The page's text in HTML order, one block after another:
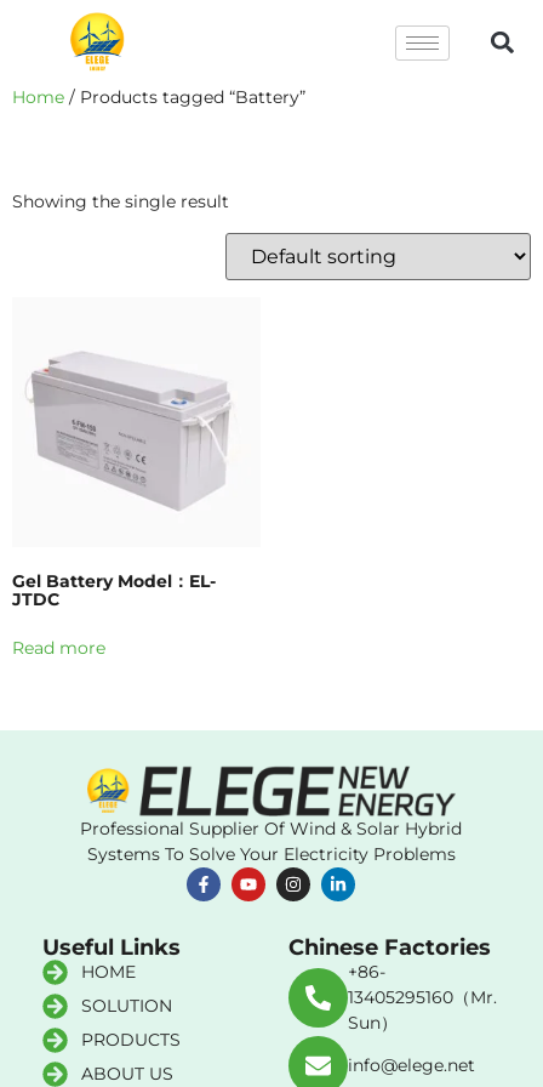
Home / Products tagged “Battery”
Showing the single result
Gel Battery Model：EL-
JTDC
Read more
Professional Supplier Of Wind & Solar Hybrid
Systems To Solve Your Electricity Problems
Useful Links
HOME
SOLUTION
PRODUCTS
ABOUT US
Chinese Factories
+86-
13405295160（Mr.
Sun）
info@elege.net